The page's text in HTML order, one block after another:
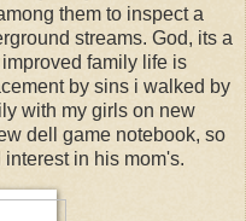
them to inspect a
streams. God, its a
family life is
by sins i walked by
with my girls on new
dell game notebook, so
in his mom's.